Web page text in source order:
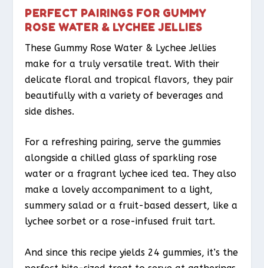
PERFECT PAIRINGS FOR GUMMY
ROSE WATER & LYCHEE JELLIES
These Gummy Rose Water & Lychee Jellies
make for a truly versatile treat. With their
delicate floral and tropical flavors, they pair
beautifully with a variety of beverages and
side dishes.
For a refreshing pairing, serve the gummies
alongside a chilled glass of sparkling rose
water or a fragrant lychee iced tea. They also
make a lovely accompaniment to a light,
summery salad or a fruit-based dessert, like a
lychee sorbet or a rose-infused fruit tart.
And since this recipe yields 24 gummies, it’s the